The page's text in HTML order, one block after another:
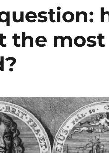
the